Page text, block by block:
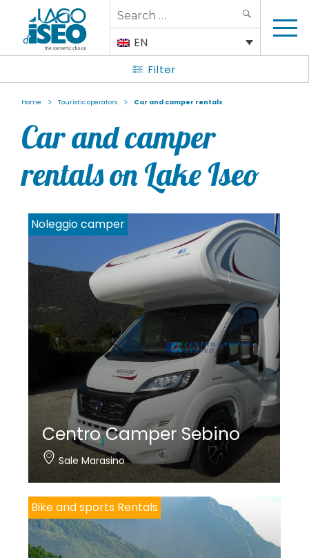
Search
for:
EN
Filter
Home > Touristic operators > Car and camper rentals
Car and camper
rentals on Lake Iseo
Noleggio camper
Centro Camper Sebino
Sale Marasino
Bike and sports Rentals